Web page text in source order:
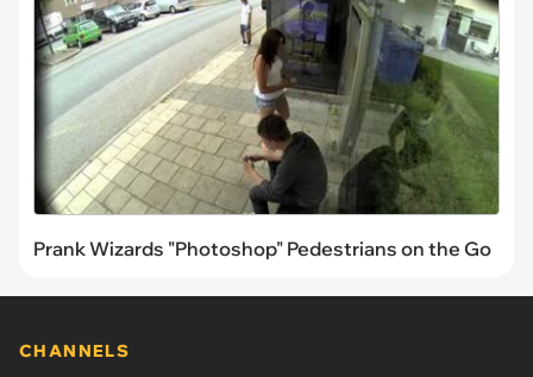
Prank Wizards "Photoshop" Pedestrians on the Go
CHANNELS